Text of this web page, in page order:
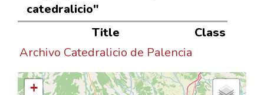
catedralicio"
Title
Class
Archivo Catedralicio de Palencia
+